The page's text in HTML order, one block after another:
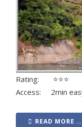
Rating: ⭐⭐⭐
Access: 2min
READ MORE